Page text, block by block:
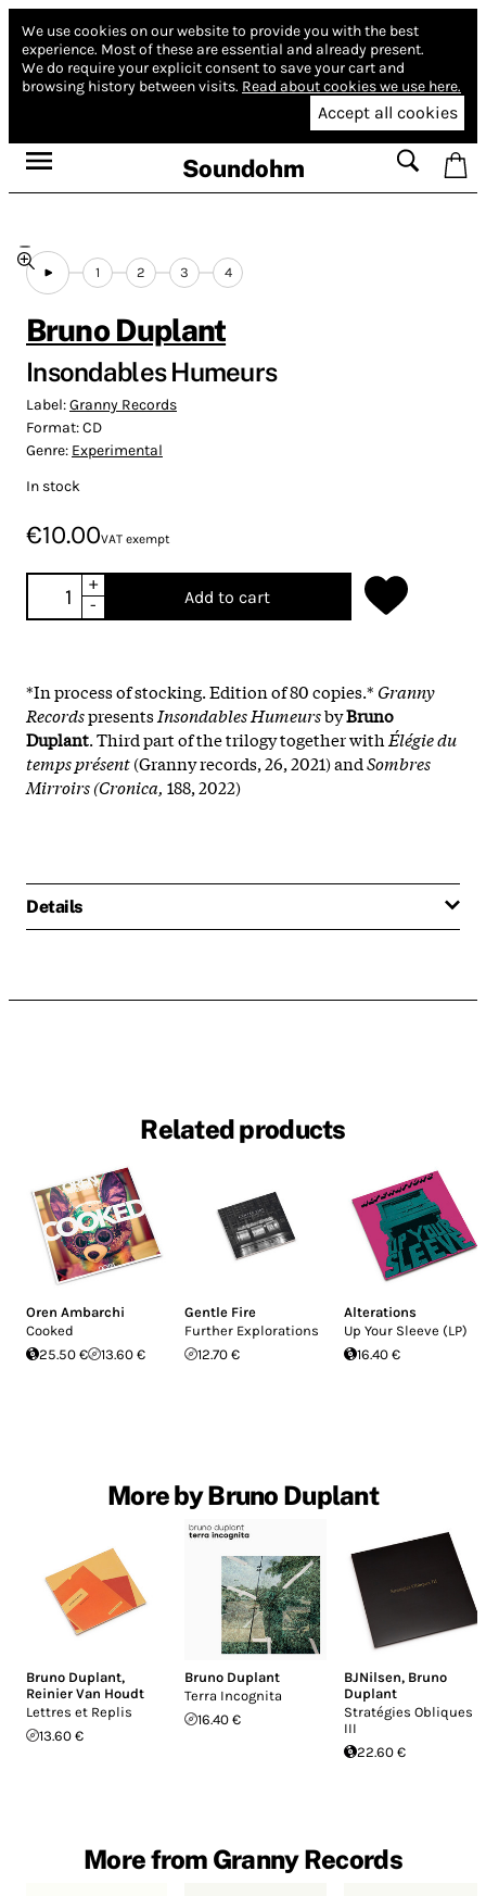
We use cookies on our website to provide you with the best
experience. Most of these are essential and already present.
We do require your explicit consent to save your cart and
browsing history between visits. Read about cookies we use here.
Accept all cookies
Soundohm
1 2 3 4
Bruno Duplant
Insondables Humeurs
Label:Granny Records
Format:CD
Genre: Experimental
In stock
€10.00VAT exempt
+
-
Add to cart
*In process of stocking. Edition of 80 copies.* Granny
RecordspresentsInsondables HumeursbyBruno
Duplant. Third part of the trilogy together with Élégie du
temps présent(Granny records, 26, 2021) andSombres
Mirroirs (Cronica, 188, 2022)
Details
Related products
Oren Ambarchi
Cooked
25.50 €
13.60 €
Gentle Fire
Further Explorations
12.70 €
Alterations
Up Your Sleeve (LP)
16.40 €
More by Bruno Duplant
Bruno Duplant,
Reinier Van Houdt
Lettres et Replis
13.60 €
Bruno Duplant
Terra Incognita
16.40 €
BJNilsen, Bruno
Duplant
Stratégies Obliques
III
22.60 €
More from Granny Records